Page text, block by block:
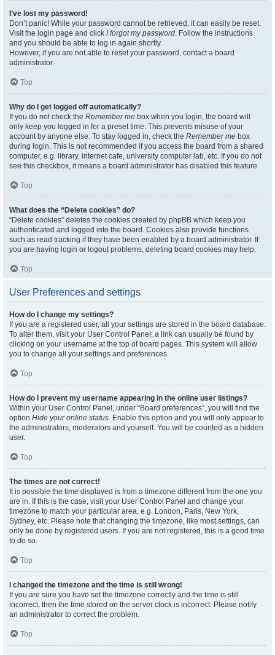
I’ve lost my password!
Don’t panic! While your password cannot be retrieved, it can easily be reset.
Visit the login page and click I forgot my password. Follow the instructions
and you should be able to log in again shortly.
However, if you are not able to reset your password, contact a board
administrator.
Top
Why do I get logged off automatically?
If you do not check the Remember me box when you login, the board will
only keep you logged in for a preset time. This prevents misuse of your
account by anyone else. To stay logged in, check the Remember me box
during login. This is not recommended if you access the board from a shared
computer, e.g. library, internet cafe, university computer lab, etc. If you do not
see this checkbox, it means a board administrator has disabled this feature.
Top
What does the “Delete cookies” do?
“Delete cookies” deletes the cookies created by phpBB which keep you
authenticated and logged into the board. Cookies also provide functions
such as read tracking if they have been enabled by a board administrator. If
you are having login or logout problems, deleting board cookies may help.
Top
User Preferences and settings
How do I change my settings?
If you are a registered user, all your settings are stored in the board database.
To alter them, visit your User Control Panel; a link can usually be found by
clicking on your username at the top of board pages. This system will allow
you to change all your settings and preferences.
Top
How do I prevent my username appearing in the online user listings?
Within your User Control Panel, under “Board preferences”, you will find the
option Hide your online status. Enable this option and you will only appear to
the administrators, moderators and yourself. You will be counted as a hidden
user.
Top
The times are not correct!
It is possible the time displayed is from a timezone different from the one you
are in. If this is the case, visit your User Control Panel and change your
timezone to match your particular area, e.g. London, Paris, New York,
Sydney, etc. Please note that changing the timezone, like most settings, can
only be done by registered users. If you are not registered, this is a good time
to do so.
Top
I changed the timezone and the time is still wrong!
If you are sure you have set the timezone correctly and the time is still
incorrect, then the time stored on the server clock is incorrect. Please notify
an administrator to correct the problem.
Top